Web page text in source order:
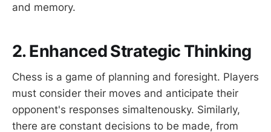
and memory.
2. Enhanced Strategic Thinking
Chess is a game of planning and foresight. Players
must consider their moves and anticipate their
opponent's responses simaltenousky. Similarly,
there are constant decisions to be made, from